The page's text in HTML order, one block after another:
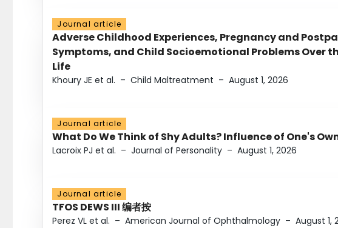
Journal article
Adverse Childhood Experiences, Pregnancy and
Symptoms, and Child Socioemotional Problems Over
Life
Khoury JE et al. – Child Maltreatment – August 1, 2026
Journal article
What Do We Think of Shy Adults? Influence of One's
Lacroix PJ et al. – Journal of Personality – August 1, 2026
Journal article
TFOS DEWS III 编者按
Perez VL et al. – American Journal of Ophthalmology – August 1,